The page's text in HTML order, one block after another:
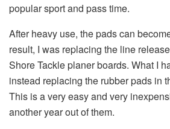
popular sport and pass time.
After heavy use, the pads can
result, I was replacing the line
Shore Tackle planer boards. What I
instead replacing the rubber pads in
This is a very easy and very
another year out of them.